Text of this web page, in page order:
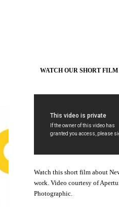
WATCH OUR SHORT FILM
Watch this short film about
work. Video courtesy of
Photographic.